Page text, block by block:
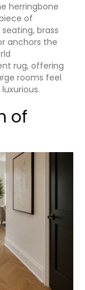
herringbone
of
brass
anchors the
rug, offering
rooms feel
of